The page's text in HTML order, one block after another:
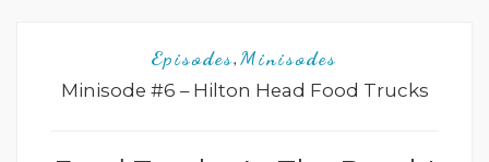
Episodes, Minisodes
Minisode #6 – Hilton Head Food Trucks